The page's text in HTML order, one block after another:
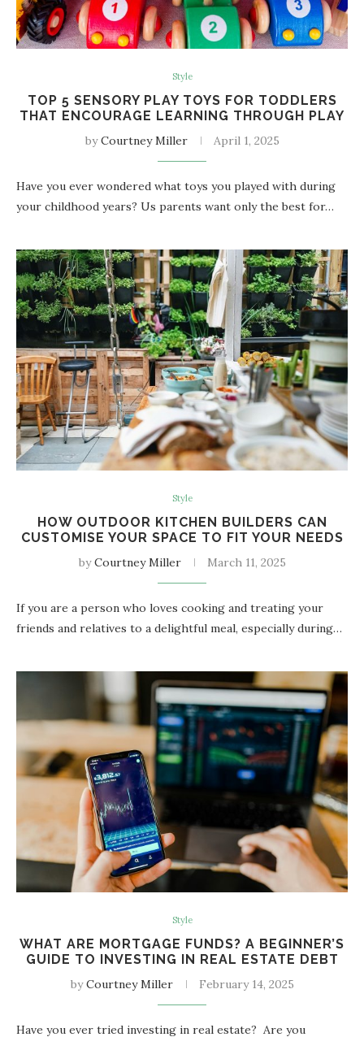
Style
TOP 5 SENSORY PLAY TOYS FOR TODDLERS
THAT ENCOURAGE LEARNING THROUGH PLAY
byCourtney Miller April 1, 2025
Have you ever wondered what toys you played with during
your childhood years? Us parents want only the best for…
Style
HOW OUTDOOR KITCHEN BUILDERS CAN
CUSTOMISE YOUR SPACE TO FIT YOUR NEEDS
byCourtney Miller March 11, 2025
If you are a person who loves cooking and treating your
friends and relatives to a delightful meal, especially during…
Style
WHAT ARE MORTGAGE FUNDS? A BEGINNER’S
GUIDE TO INVESTING IN REAL ESTATE DEBT
byCourtney Miller February 14, 2025
Have you ever tried investing in real estate? Are you